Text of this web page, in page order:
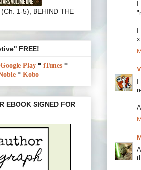
x
1-5), BEHIND THE
FREE!
Google Play * iTunes *
* Kobo
EBOOK SIGNED FOR